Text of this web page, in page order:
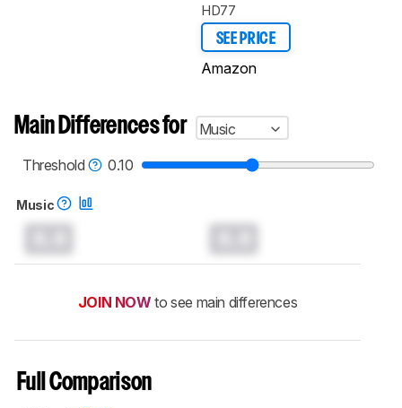
HD77
SEE PRICE
Amazon
Main Differences for
Music
Threshold
0.10
Music
JOIN NOW to see main differences
Full Comparison